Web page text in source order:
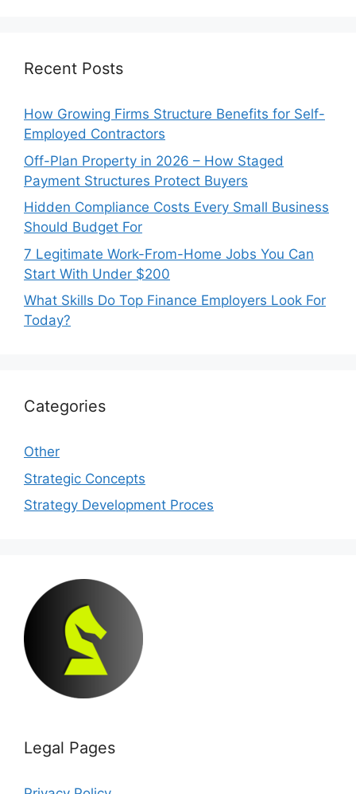
Recent Posts
How Growing Firms Structure Benefits for Self-
Employed Contractors
Off-Plan Property in 2026 – How Staged
Payment Structures Protect Buyers
Hidden Compliance Costs Every Small Business
Should Budget For
7 Legitimate Work-From-Home Jobs You Can
Start With Under $200
What Skills Do Top Finance Employers Look For
Today?
Categories
Other
Strategic Concepts
Strategy Development Proces
Legal Pages